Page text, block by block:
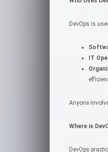
DevOps is
IT
Anyone
Where is
DevOps